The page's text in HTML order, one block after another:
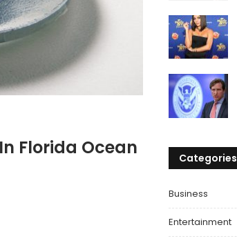
Florida Ocean
Categories
Business
Entertainment